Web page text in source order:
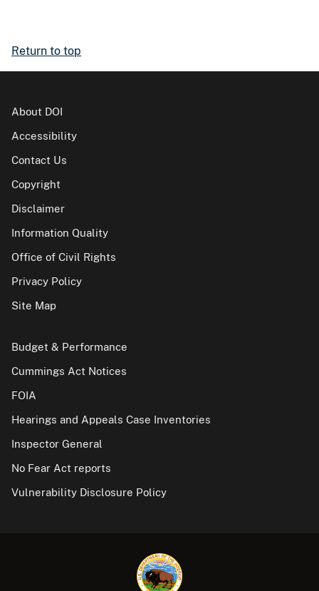
Return to top
About DOI
Accessibility
Contact Us
Copyright
Disclaimer
Information Quality
Office of Civil Rights
Privacy Policy
Site Map
Budget & Performance
Cummings Act Notices
FOIA
Hearings and Appeals Case Inventories
Inspector General
No Fear Act reports
Vulnerability Disclosure Policy